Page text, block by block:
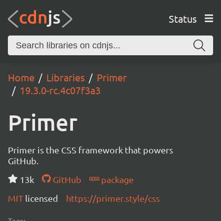
Status
Home Libraries
Primer
19.3.0-rc.4c07f3a3
Primer
Primer is the CSS framework that powers
GitHub.
13k
GitHub
package
MIT licensed https://primer.style/css